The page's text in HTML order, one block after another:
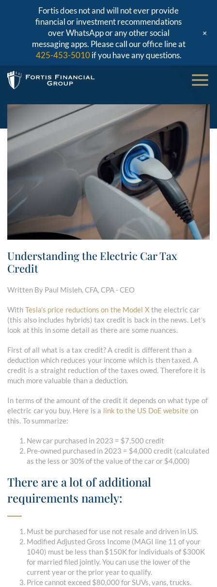
Understanding the Electric Car Tax
Credit
Written By Paul Misleh, CFA, CPA - CEO
With Tesla’s price reductions on the Model X the electric car
(this also includes hybrids) tax credit is back in the news. Let’s
look at this in some detail as there are some nuances.
First of all what is a tax credit? A credit is different than a
deduction which reduces your income which is then taxed. A
credit is a straight reduction of the taxes owed. Therefore it is
much more valuable than a deduction.
In terms of the amount of the credit it depends on what type of
electric car you buy. Here is a link to the US DoE website on
this. To summarize:
New car purchased in 2023 = $7,500 credit
Pre-owned purchased in 2023 = $4,000 credit (calculated
as the less or 30% of the value of the car or $4,000)
There are a lot of additional
requirements namely:
Must be purchased for use not resale and driven in US.
Modified Adjusted Gross Income (MAGI line 11 of your
1040) must be less than $150K for individuals of $300K
for married filed jointly. You can use the lower of the
current year or the prior year to qualify.
Price cannot exceed $80,000 for SUVs, vans, trucks.
Fortis does not and will not ever provide
financial or investment recommendations
over WhatsApp or any other social
messaging apps. Please call our office line at
425-453-5010if you have any questions.
+